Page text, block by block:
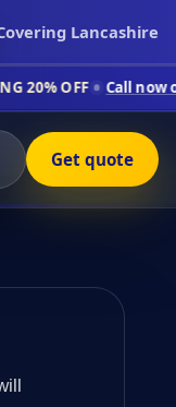
Lancashire
Call now on 01772 978
Get quote